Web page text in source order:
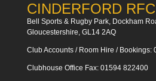
CINDERFORD RFC
Bell Sports & Rugby Park, Dockham
Gloucestershire, GL14 2AQ
Club Accounts / Room Hire / Bookings:
Clubhouse Office Fax: 01594 822400